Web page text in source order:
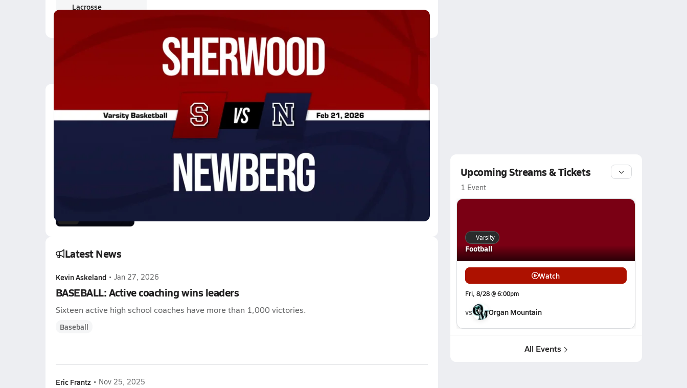
Lacrosse
02/20 Highlights vs Sherwood
Feb 21, 2026
02/20 Highlights vs Sherwood
Latest News
Kevin Askeland • Jan 27, 2026
BASEBALL: Active coaching wins leaders
Sixteen active high school coaches have more than 1,000 victories.
Baseball
Eric Frantz • Nov 25, 2025
Upcoming Streams & Tickets
1 Event
Football
Varsity
Watch
Fri, 8/28 @ 6:00pm
vs Organ Mountain
All Events